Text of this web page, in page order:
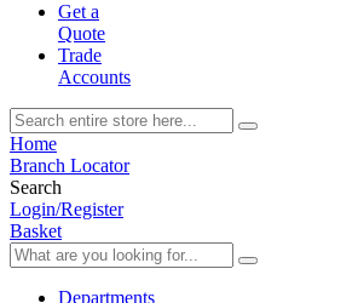
Get a
Quote
Trade
Accounts
Home
Branch Locator
Search
Login/Register
Basket
Departments